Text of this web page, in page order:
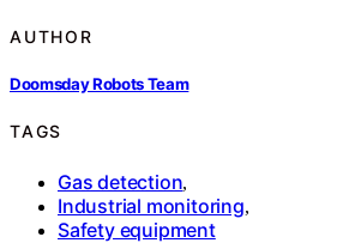
AUTHOR
Doomsday Robots Team
TAGS
Gas detection,
Industrial monitoring,
Safety equipment